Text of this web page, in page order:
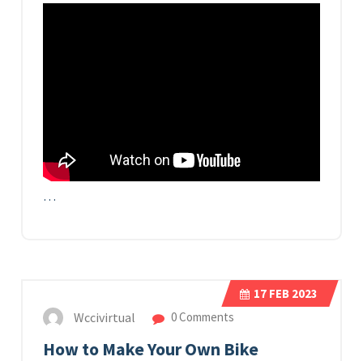
…
17 FEB 2023
Wccivirtual 0 Comments
How to Make Your Own Bike